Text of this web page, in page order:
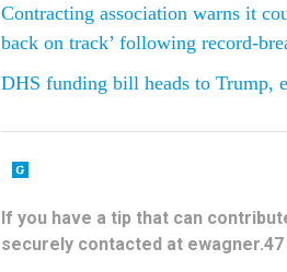
Contracting association warns it
back on track’ following record-
DHS funding bill heads to Trump,
If you have a tip that can
securely contacted at ewagner.47